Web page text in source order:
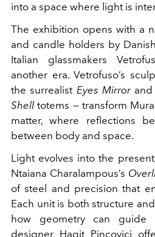
into a space where light is
The exhibition opens with a
and candle holders by
Italian glassmakers
another era. Vetrofuso’s
the surrealist Eyes Mirrorand
Shell totems — transform
matter, where reflections
between body and space.
Light evolves into the
Ntaiana Charalampous’s
of steel and precision that
Each unit is both structure
how geometry can guide
designer Hagit Pincovici